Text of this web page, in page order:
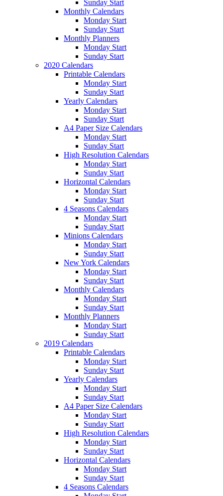
Sunday Start
Monthly Calendars
Monday Start
Sunday Start
Monthly Planners
Monday Start
Sunday Start
2020 Calendars
Printable Calendars
Monday Start
Sunday Start
Yearly Calendars
Monday Start
Sunday Start
A4 Paper Size Calendars
Monday Start
Sunday Start
High Resolution Calendars
Monday Start
Sunday Start
Horizontal Calendars
Monday Start
Sunday Start
4 Seasons Calendars
Monday Start
Sunday Start
Minions Calendars
Monday Start
Sunday Start
New York Calendars
Monday Start
Sunday Start
Monthly Calendars
Monday Start
Sunday Start
Monthly Planners
Monday Start
Sunday Start
2019 Calendars
Printable Calendars
Monday Start
Sunday Start
Yearly Calendars
Monday Start
Sunday Start
A4 Paper Size Calendars
Monday Start
Sunday Start
High Resolution Calendars
Monday Start
Sunday Start
Horizontal Calendars
Monday Start
Sunday Start
4 Seasons Calendars